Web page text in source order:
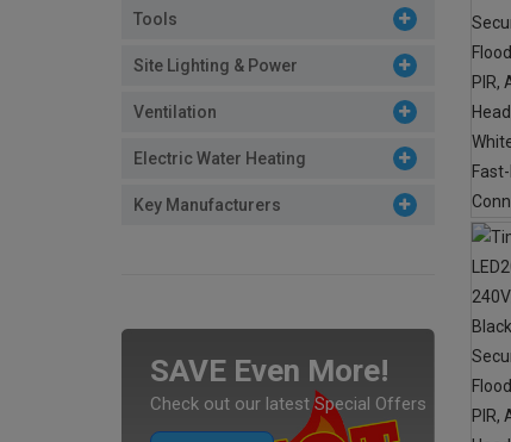
Tools
Site Lighting & Power
Ventilation
Electric Water Heating
Key Manufacturers
SAVE Even More!
Check out our latest Special Offers